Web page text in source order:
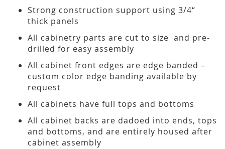
Strong construction support using 3/4“
thick panels
All cabinetry parts are cut to size and pre-
drilled for easy assembly
All cabinet front edges are edge banded –
custom color edge banding available by
request
All cabinets have full tops and bottoms
All cabinet backs are dadoed into ends, tops
and bottoms, and are entirely housed after
cabinet assembly